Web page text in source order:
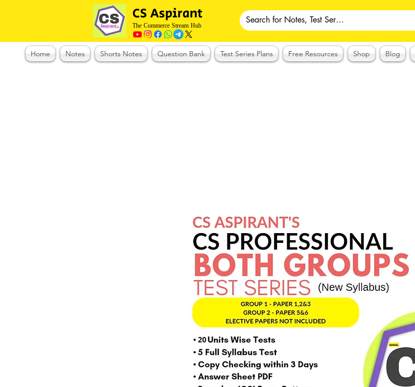
CS Aspirant
The Commerce Stream Hub
Home Notes Shorts Notes Question Bank Test Series Plans Free Resources Shop Blog